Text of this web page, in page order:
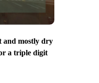
and mostly dry
a triple digit